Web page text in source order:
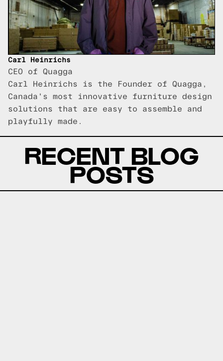
Carl Heinrichs
CEO of Quagga
Carl Heinrichs is the Founder of Quagga,
Canada's most innovative furniture design
solutions that are easy to assemble and
playfully made.
RECENT BLOG
POSTS